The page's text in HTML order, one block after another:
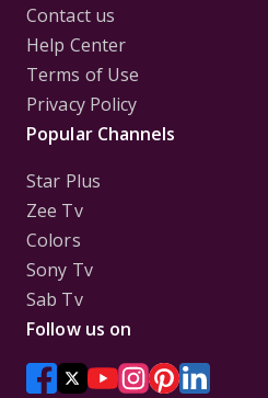
Contact us
Help Center
Terms of Use
Privacy Policy
Popular Channels
Star Plus
Zee Tv
Colors
Sony Tv
Sab Tv
Follow us on